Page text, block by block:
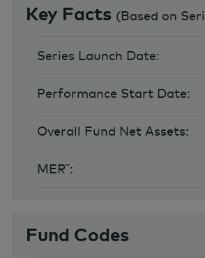
Key Facts (Based on
Series Launch Date:
Performance Start Date:
Overall Fund Net Assets:
MER˜:
Fund Codes